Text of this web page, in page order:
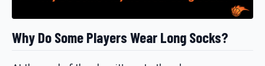
Why Do Some Players Wear Long Socks?